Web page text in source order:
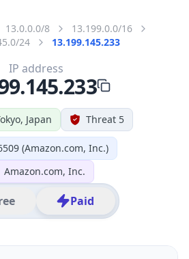
13.0.0.0/8
13.199.0.0/16
24
13.199.145.233
Japan Threat 5
(Amazon.com, Inc.)
Amazon.com, Inc.
Paid
IP address